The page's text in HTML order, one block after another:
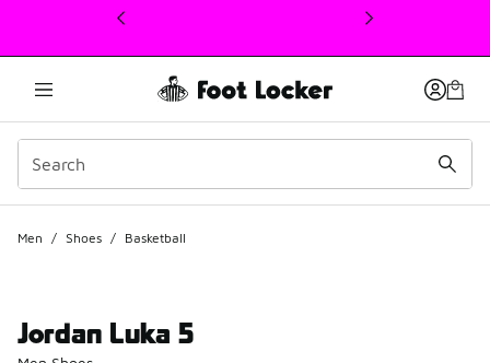
This link will open in a new window
Men / Shoes / Basketball
Jordan Luka 5